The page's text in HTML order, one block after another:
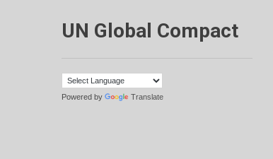
UN Global Compact
Powered by Translate